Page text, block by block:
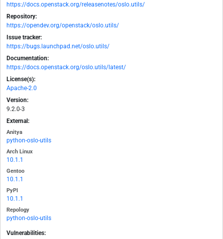
https://docs.openstack.org/releasenotes/oslo.utils/
Repository:
https://opendev.org/openstack/oslo.utils/
Issue tracker:
https://bugs.launchpad.net/oslo.utils/
Documentation:
https://docs.openstack.org/oslo.utils/latest/
License(s):
Apache-2.0
Version:
9.2.0-3
External:
Anitya
python-oslo-utils
Arch Linux
10.1.1
Gentoo
10.1.1
PyPI
10.1.1
Repology
python-oslo-utils
Vulnerabilities: